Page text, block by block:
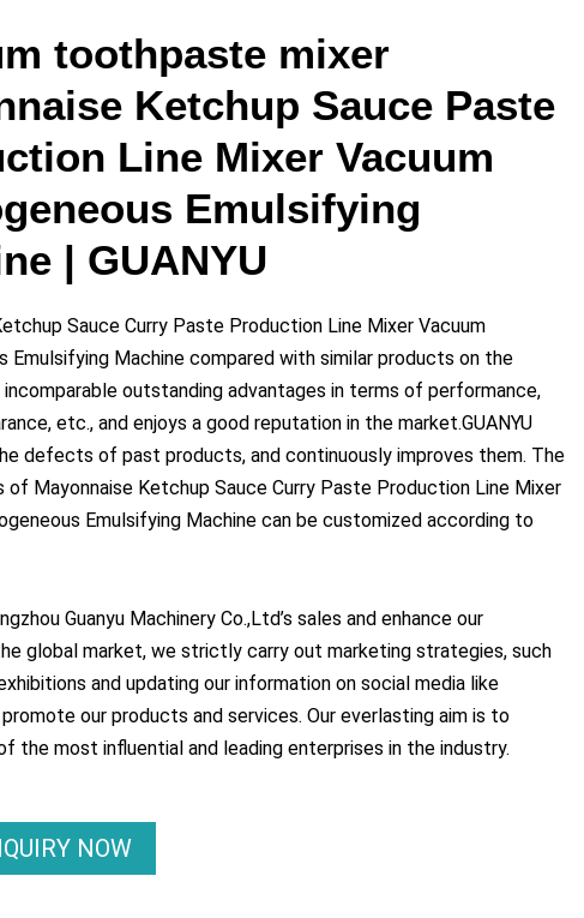
toothpaste mixer
Ketchup Sauce Paste
Line Mixer Vacuum
Emulsifying
| GUANYU
Sauce Curry Paste Production Line Mixer Vacuum
Emulsifying Machine compared with similar products on the
outstanding advantages in terms of performance,
etc., and enjoys a good reputation in the market.GUANYU
defects of past products, and continuously improves them. The
Mayonnaise Ketchup Sauce Curry Paste Production Line Mixer
Emulsifying Machine can be customized according to
Guanyu Machinery Co.,Ltd’s sales and enhance our
global market, we strictly carry out marketing strategies, such
and updating our information on social media like
our products and services. Our everlasting aim is to
the most influential and leading enterprises in the industry.
NOW